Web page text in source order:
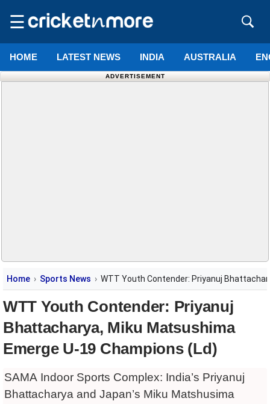
☰
HOME LATEST NEWS INDIA AUSTRALIA
ADVERTISEMENT
Home Sports News WTT Youth Contender: Priyanuj
WTT Youth Contender: Priyanuj
Bhattacharya, Miku Matsushima
Emerge U-19 Champions (Ld)
SAMA Indoor Sports Complex: India’s Priyanuj
Bhattacharya and Japan’s Miku Matshusima